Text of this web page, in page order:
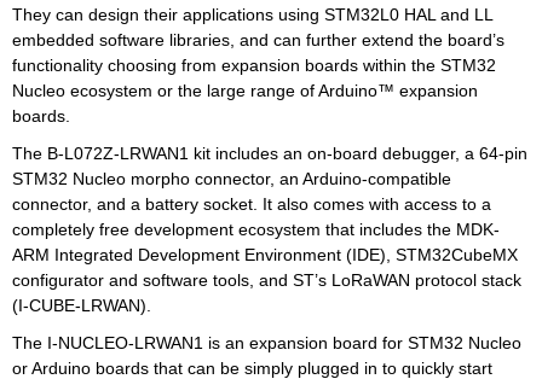
They can design their applications using STM32L0 HAL and LL
embedded software libraries, and can further extend the board’s
functionality choosing from expansion boards within the STM32
Nucleo ecosystem or the large range of Arduino™ expansion
boards.
The B-L072Z-LRWAN1 kit includes an on-board debugger, a 64-pin
STM32 Nucleo morpho connector, an Arduino-compatible
connector, and a battery socket. It also comes with access to a
completely free development ecosystem that includes the MDK-
ARM Integrated Development Environment (IDE), STM32CubeMX
configurator and software tools, and ST’s LoRaWAN protocol stack
(I-CUBE-LRWAN).
The I-NUCLEO-LRWAN1 is an expansion board for STM32 Nucleo
or Arduino boards that can be simply plugged in to quickly start